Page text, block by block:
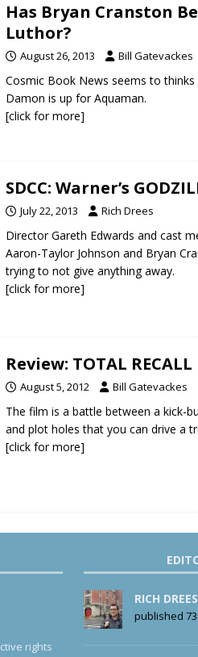
Has Bryan Cranston
Luthor?
August 26, 2013 Bill Gatevackes
Cosmic Book News seems to
Damon is up for Aquaman.
[click for more]
SDCC: Warner’s
July 22, 2013 Rich Drees
Director Gareth Edwards and cast
Aaron-Taylor Johnson and Bryan
trying to not give anything away.
[click for more]
Review: TOTAL RECALL
August 5, 2012 Bill Gatevackes
The film is a battle between a kick-
and plot holes that you can drive a
[click for more]
rights
RICH DREES
published